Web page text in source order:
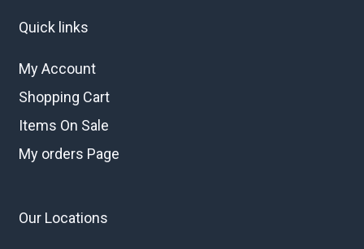
Quick links
My Account
Shopping Cart
Items On Sale
My orders Page
Our Locations